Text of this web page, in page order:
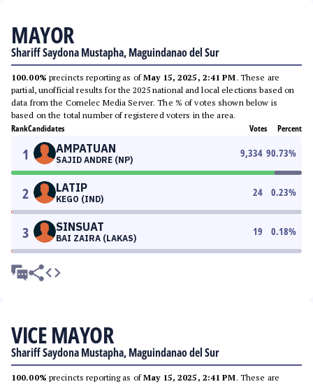
MAYOR
Shariff Saydona Mustapha, Maguindanao del Sur
100.00% precincts reporting as ofMay 15, 2025, 2:41 PM. These are
partial, unofficial results for the 2025 national and local elections based on
data from the Comelec Media Server. The % of votes shown below is
based on the total number of registered voters in the area.
RankCandidates Votes Percent
1 AMPATUAN
SAJID ANDRE (NP)
9,334 90.73%
2 LATIP
KEGO (IND)
24 0.23%
3 SINSUAT
BAI ZAIRA (LAKAS)
19 0.18%
VICE MAYOR
Shariff Saydona Mustapha, Maguindanao del Sur
100.00% precincts reporting as ofMay 15, 2025, 2:41 PM. These are